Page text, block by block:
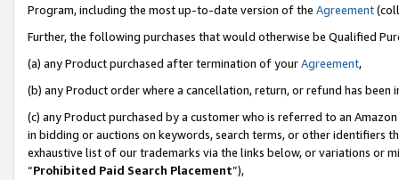
Program, including the most up-to-date version of the Agreement
Further, the following purchases that would otherwise be Qualified
(a) any Product purchased after termination of yourAgreement,
(b) any Product order where a cancellation, return, or refund has been
(c) any Product purchased by a customer who is referred to an
in bidding or auctions on keywords, search terms, or other identifiers
exhaustive list of our trademarks via the links below, or variations or
“Prohibited Paid Search Placement”),